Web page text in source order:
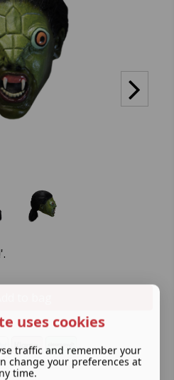
uses cookies
traffic and remember your
change your preferences at
time.